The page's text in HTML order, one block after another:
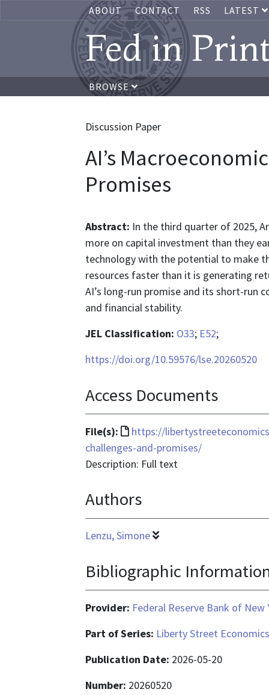
ABOUT CONTACT RSS LATEST
Fed in
BROWSE
Discussion Paper
AI’s
Promises
Abstract: In the third quarter of 2025,
more on capital investment than they
technology with the potential to make
resources faster than it is generating
AI’s long-run promise and its short-
and financial stability.
JEL Classification: O33; E52;
https://doi.org/10.59576/lse.20260520
Access Documents
File(s):
File
format
is
https://
challenges-and-promises/
Description: Full text
Authors
Lenzu, Simone
Bibliographic
Provider: Federal Reserve Bank of New
Part of Series: Liberty Street Economics
Publication Date: 2026-05-20
Number: 20260520